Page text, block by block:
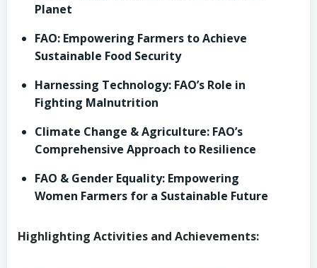
Planet
FAO: Empowering Farmers to Achieve
Sustainable Food Security
Harnessing Technology: FAO’s Role in
Fighting Malnutrition
Climate Change & Agriculture: FAO’s
Comprehensive Approach to Resilience
FAO & Gender Equality: Empowering
Women Farmers for a Sustainable Future
Highlighting Activities and Achievements: